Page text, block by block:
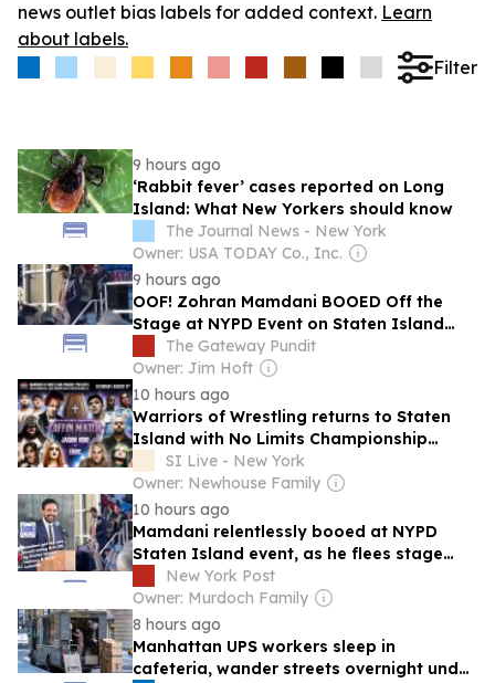
news outlet bias labels for added context. Learn
about labels.
Filter
9 hours ago
‘Rabbit fever’ cases reported on Long
Island: What New Yorkers should know
The Journal News - New York
Owner: USA TODAY Co., Inc.
9 hours ago
OOF! Zohran Mamdani BOOED Off the
Stage at NYPD Event on Staten Island
(VIDEO)
The Gateway Pundit
Owner: Jim Hoft
10 hours ago
Warriors of Wrestling returns to Staten
Island with No Limits Championship
Coffin Match
SI Live - New York
Owner: Newhouse Family
10 hours ago
Mamdani relentlessly booed at NYPD
Staten Island event, as he flees stage
after less than 1 minute
New York Post
Owner: Murdoch Family
8 hours ago
Manhattan UPS workers sleep in
cafeteria, wander streets overnight under